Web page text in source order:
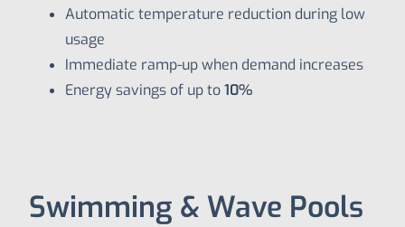
Automatic temperature reduction during low
usage
Immediate ramp-up when demand increases
Energy savings of up to10%
Swimming & Wave Pools